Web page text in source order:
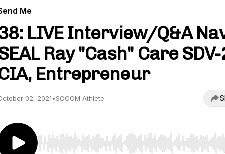
Me
LIVE Interview/Q&A
Ray "Cash" Care SDV-
Entrepreneur
02, 2021•SOCOM Athlete
Use Left/Right to seek, Home/End to jump to start